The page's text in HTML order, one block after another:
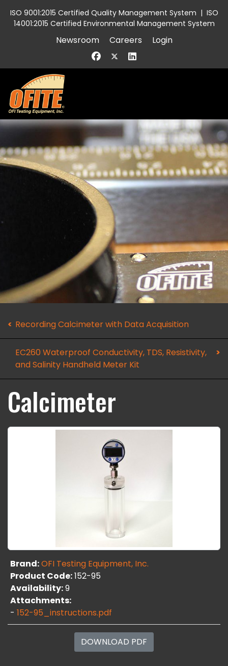
ISO 9001:2015 Certified Quality Management System | ISO
14001:2015 Certified Environmental Management System
Newsroom Careers Login
Recording Calcimeter with Data Acquisition
EC260 Waterproof Conductivity, TDS, Resistivity,
and Salinity Handheld Meter Kit
Calcimeter
Brand:OFI Testing Equipment, Inc.
Product Code:152-95
Availability:9
Attachments:
- 152-95_instructions.pdf
DOWNLOAD PDF